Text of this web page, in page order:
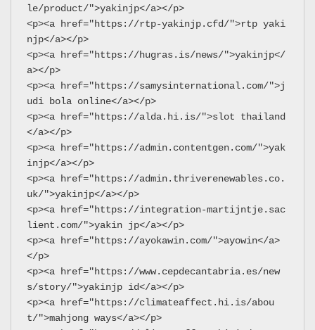
le/product/">yakinjp</a></p>
<p><a href="https://rtp-yakinjp.cfd/">rtp yaki
njp</a></p>
<p><a href="https://hugras.is/news/">yakinjp</
a></p>
<p><a href="https://samysinternational.com/">j
udi bola online</a></p>
<p><a href="https://alda.hi.is/">slot thailand
</a></p>
<p><a href="https://admin.contentgen.com/">yak
injp</a></p>
<p><a href="https://admin.thriverenewables.co.
uk/">yakinjp</a></p>
<p><a href="https://integration-martijntje.sac
lient.com/">yakin jp</a></p>
<p><a href="https://ayokawin.com/">ayowin</a>
</p>
<p><a href="https://www.cepdecantabria.es/new
s/story/">yakinjp id</a></p>
<p><a href="https://climateaffect.hi.is/abou
t/">mahjong ways</a></p>